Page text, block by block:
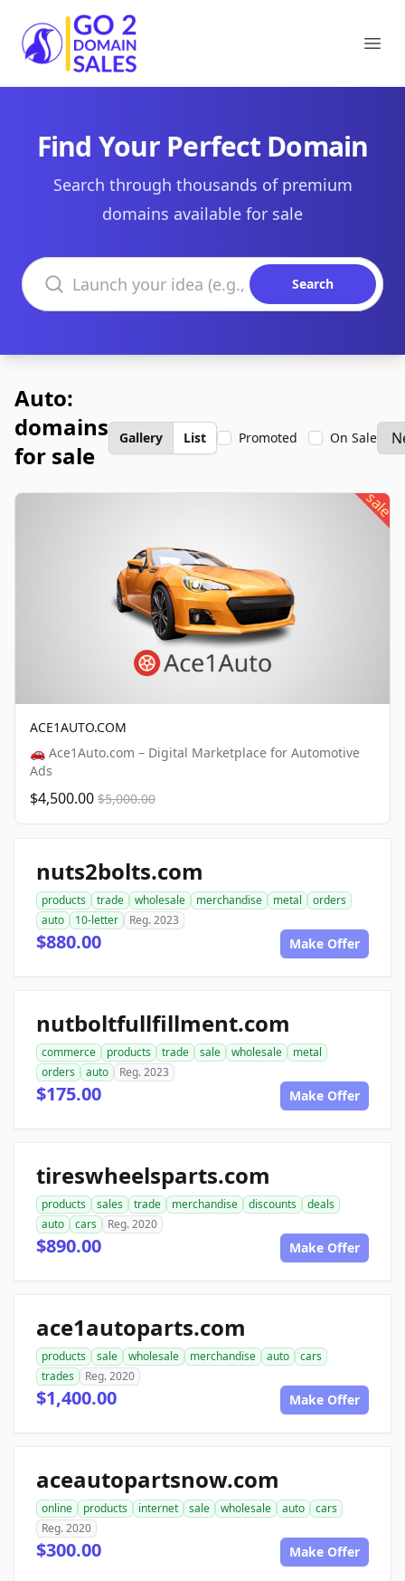
Go2DomainSales
Find Your Perfect Domain
Search through thousands of premium
domains available for sale
Search domains
Search
Auto:
domains
for sale
Gallery List Promoted On Sale
sale
ACE1AUTO.COM
🚗 Ace1Auto.com – Digital Marketplace for Automotive
Ads
$4,500.00 $5,000.00
nuts2bolts.com
products trade wholesale merchandise metal
orders
auto
10-letter Reg. 2023
$880.00 Make Offer
nutboltfullfillment.com
commerce products trade sale wholesale
metal
orders
auto Reg. 2023
$175.00 Make Offer
tireswheelsparts.com
products sales trade merchandise discounts
deals
auto
cars Reg. 2020
$890.00 Make Offer
ace1autoparts.com
products sale wholesale merchandise auto
cars
trades
Reg. 2020
$1,400.00 Make Offer
aceautopartsnow.com
online products internet sale wholesale auto
cars
Reg. 2020
$300.00 Make Offer